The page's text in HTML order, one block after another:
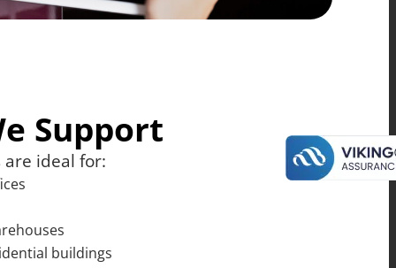
Support
ideal for:
buildings